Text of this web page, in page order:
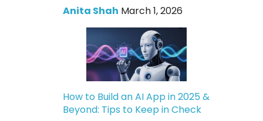
Anita Shah March 1, 2026
How to Build an AI App in 2025 &
Beyond: Tips to Keep in Check